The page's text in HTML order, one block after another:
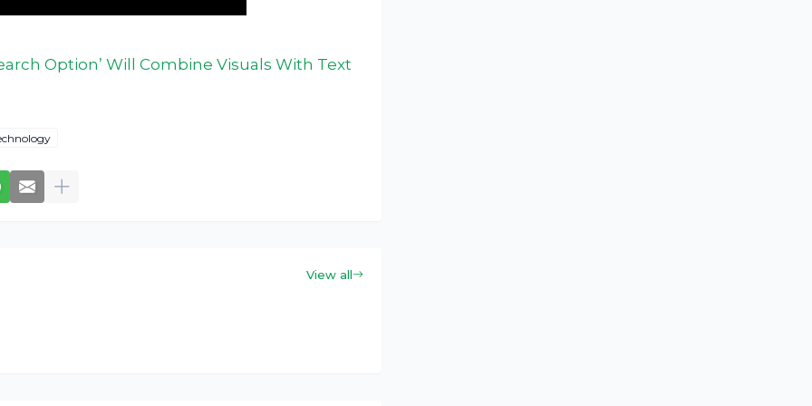
Option’ Will Combine Visuals With Text
View all